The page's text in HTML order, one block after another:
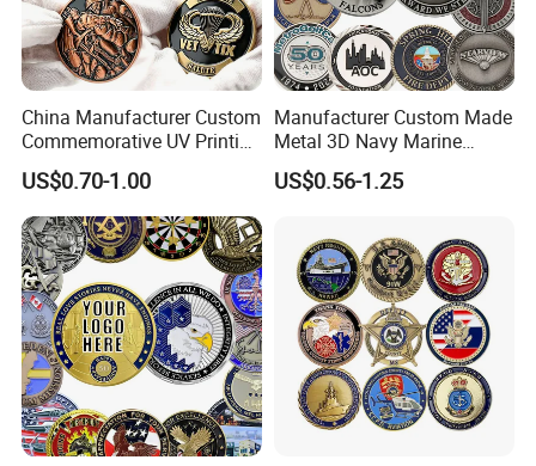
Choose Unique as your partner, and we will achieve a win-
win situation together.
China Manufacturer Custom
Commemorative UV Printing
Soft Enamel Royal Mint
Metal Craft Antique
Souvenir Gold Award Silver
2D 3D Challenge Coins
US$0.70-1.00
Manufacturer Custom Made
Metal 3D Navy Marine
Command Silver Souvenir
Coin Firefighter Challenge
US$0.56-1.25